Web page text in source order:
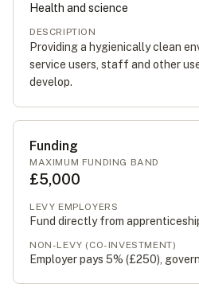
Health and science
DESCRIPTION
Providing a hygienically clean
service users, staff and other
develop.
Funding
MAXIMUM FUNDING BAND
£5,000
LEVY EMPLOYERS
Fund directly from
NON-LEVY (CO-INVESTMENT)
Employer pays 5% (£250),